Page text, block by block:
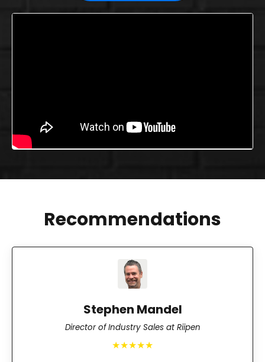
Recommendations
Stephen Mandel
Director of Industry Sales at Riipen
★★★★★